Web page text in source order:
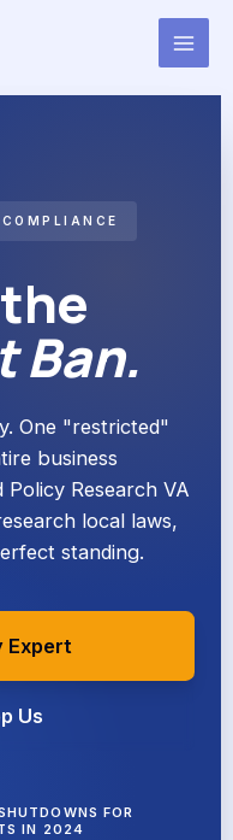
Ban.
One "restricted"
business
Policy Research VA
local laws,
standing.
Expert
Us
FOR
IN 2024